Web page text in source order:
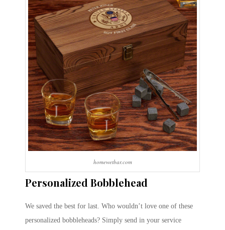
homewetbar.com
Personalized Bobblehead
We saved the best for last. Who wouldn’t love one of these
personalized bobbleheads? Simply send in your service